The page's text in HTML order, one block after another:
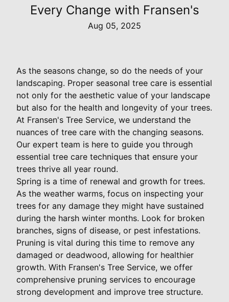
Every Change with Fransen's
Aug 05, 2025
As the seasons change, so do the needs of your
landscaping. Proper seasonal tree care is essential
not only for the aesthetic value of your landscape
but also for the health and longevity of your trees.
At Fransen's Tree Service, we understand the
nuances of tree care with the changing seasons.
Our expert team is here to guide you through
essential tree care techniques that ensure your
trees thrive all year round.
Spring is a time of renewal and growth for trees.
As the weather warms, focus on inspecting your
trees for any damage they might have sustained
during the harsh winter months. Look for broken
branches, signs of disease, or pest infestations.
Pruning is vital during this time to remove any
damaged or deadwood, allowing for healthier
growth. With Fransen's Tree Service, we offer
comprehensive pruning services to encourage
strong development and improve tree structure.